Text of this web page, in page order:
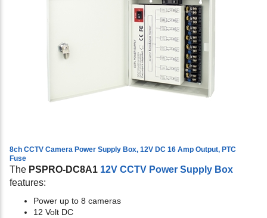
8ch CCTV Camera Power Supply Box, 12V DC 16 Amp Output, PTC
Fuse
The PSPRO-DC8A1 12V CCTV Power Supply Box
features:
Power up to 8 cameras
12 Volt DC